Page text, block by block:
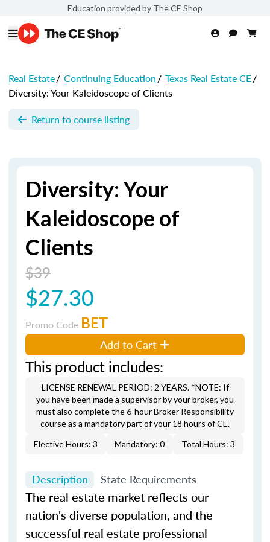
Education provided by The CE Shop
Real Estate/ Continuing Education/ Texas Real Estate CE/
Diversity: Your Kaleidoscope of Clients
Return to course listing
Diversity: Your
Kaleidoscope of
Clients
$39
$27.30
Promo Code BET
Add to Cart
This product includes:
LICENSE RENEWAL PERIOD: 2 YEARS. *NOTE: If
you have been made a supervisor by your broker, you
must also complete the 6-hour Broker Responsibility
course as a mandatory part of your 18 hours of CE.
Elective Hours: 3
Mandatory: 0 Total Hours: 3
Description State Requirements
The real estate market reflects our
nation's diverse population, and the
successful real estate professional